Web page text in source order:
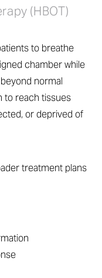
(HBOT)
to breathe
chamber while
normal
to reach tissues
or deprived of
treatment plans